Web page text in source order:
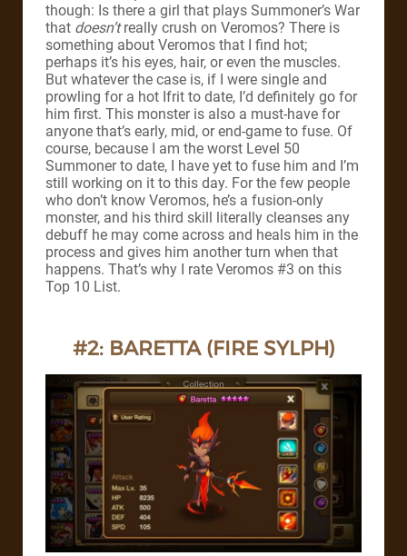
though: Is there a girl that plays Summoner’s War
that doesn’treally crush on Veromos? There is
something about Veromos that I find hot;
perhaps it’s his eyes, hair, or even the muscles.
But whatever the case is, if I were single and
prowling for a hot Ifrit to date, I’d definitely go for
him first. This monster is also a must-have for
anyone that’s early, mid, or end-game to fuse. Of
course, because I am the worst Level 50
Summoner to date, I have yet to fuse him and I’m
still working on it to this day. For the few people
who don’t know Veromos, he’s a fusion-only
monster, and his third skill literally cleanses any
debuff he may come across and heals him in the
process and gives him another turn when that
happens. That’s why I rate Veromos #3 on this
Top 10 List.
#2: BARETTA (FIRE SYLPH)